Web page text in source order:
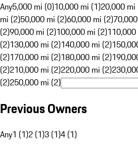
Any5,000 mi (0)10,000 mi (1)20,000 mi
mi (2)50,000 mi (2)60,000 mi (2)
(2)90,000 mi (2)100,000 mi (2)
(2)130,000 mi (2)140,000 mi (2)
(2)170,000 mi (2)180,000 mi (2)
(2)210,000 mi (2)220,000 mi (2)
(2)250,000 mi (2)
Previous Owners
Any1 (1)2 (1)3 (1)4 (1)